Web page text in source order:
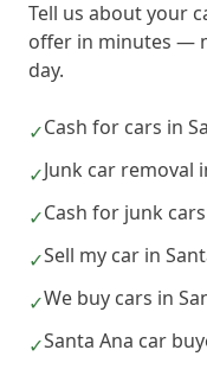
Tell us about your
offer in minutes —
day.
✓Cash for cars in
✓Junk car removal
✓Cash for junk
✓Sell my car in
✓We buy cars in
✓Santa Ana car